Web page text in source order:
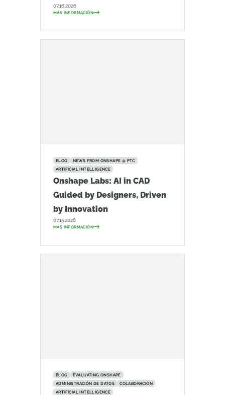
07.16.2026
MÁS INFORMACIÓN
BLOG
NEWS FROM ONSHAPE @ PTC
ARTIFICIAL INTELLIGENCE
Onshape Labs: AI in CAD
Guided by Designers, Driven
by Innovation
07.15.2026
MÁS INFORMACIÓN
BLOG
EVALUATING ONSHAPE
ADMINISTRACIÓN DE DATOS
COLABORACIÓN
ARTIFICIAL INTELLIGENCE